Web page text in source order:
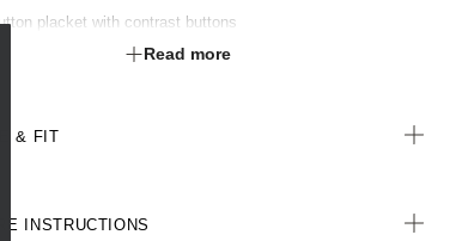
placket with contrast buttons
sew-on pocket kimbled to garment
finish with anti-pill technology
Read more
& FIT
INSTRUCTIONS